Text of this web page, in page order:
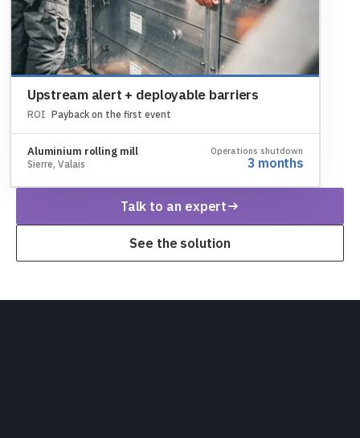
Talk to an expert
See the solution
Upstream alert + deployable barriers
ROI Payback on the first event
Aluminium rolling mill
Sierre, Valais
Operations shutdown
3 months